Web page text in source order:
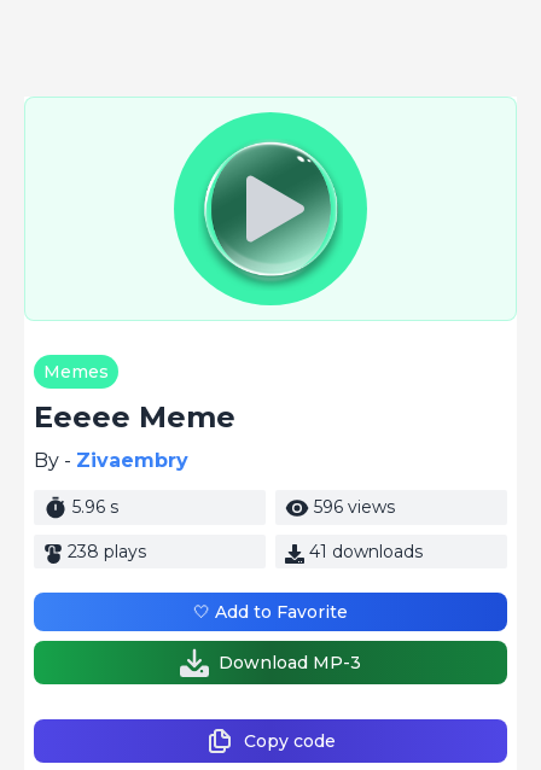
Memes
Eeeee Meme
By - Zivaembry
5.96 s 596 views
238 plays 41 downloads
Copy code
🤍 Add to Favorite
Download MP-3